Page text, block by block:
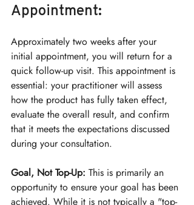
Appointment:
Approximately two weeks after your
initial appointment, you will return for a
quick follow-up visit. This appointment is
essential: your practitioner will assess
how the product has fully taken effect,
evaluate the overall result, and confirm
that it meets the expectations discussed
during your consultation.
Goal, Not Top-Up: This is primarily an
opportunity to ensure your goal has been
achieved. While it is not typically a "top-